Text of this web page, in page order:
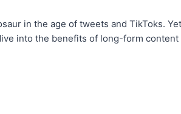
in the age of tweets and TikToks.
into the benefits of long-form content